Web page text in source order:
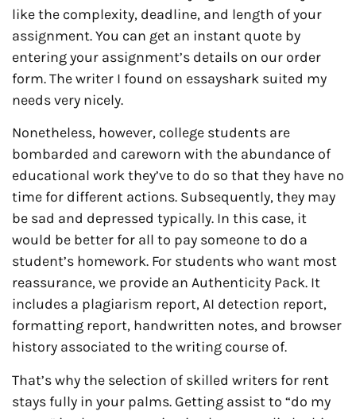
like the complexity, deadline, and length of your
assignment. You can get an instant quote by
entering your assignment’s details on our order
form. The writer I found on essayshark suited my
needs very nicely.
Nonetheless, however, college students are
bombarded and careworn with the abundance of
educational work they’ve to do so that they have no
time for different actions. Subsequently, they may
be sad and depressed typically. In this case, it
would be better for all to pay someone to do a
student’s homework. For students who want most
reassurance, we provide an Authenticity Pack. It
includes a plagiarism report, AI detection report,
formatting report, handwritten notes, and browser
history associated to the writing course of.
That’s why the selection of skilled writers for rent
stays fully in your palms. Getting assist to “do my